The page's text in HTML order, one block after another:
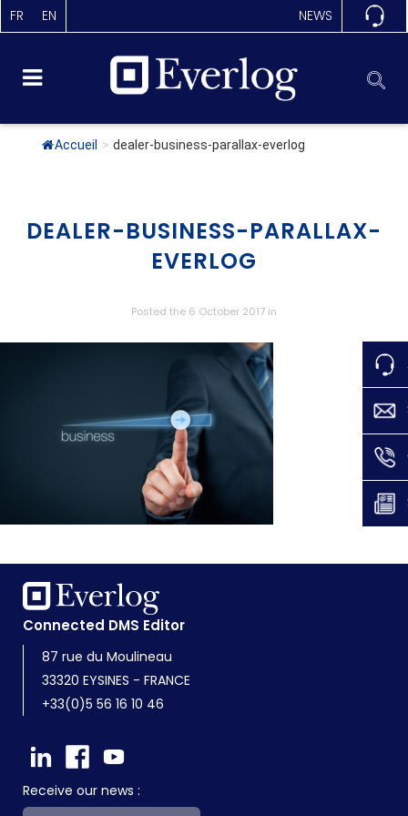
FR EN NEWS
Accueil > dealer-business-parallax-everlog
DEALER-BUSINESS-PARALLAX-
EVERLOG
Posted the 6 October 2017 in
Connected DMS Editor
87 rue du Moulineau
33320 EYSINES - FRANCE
+33(0)5 56 16 10 46
Receive our news :